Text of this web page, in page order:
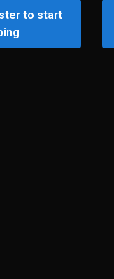
to start